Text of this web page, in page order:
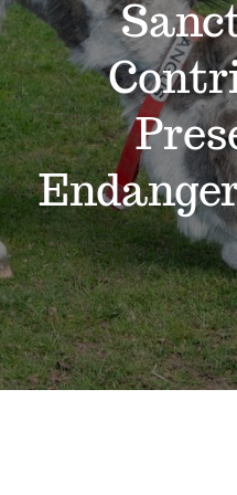
Support the Farm
About Us
Kids Day Camps
Donate